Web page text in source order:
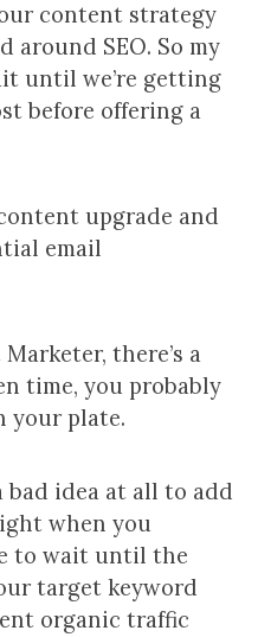
content strategy
around SEO. So my
until we’re getting
before offering a
upgrade and
email
there’s a
time, you probably
your plate.
bad idea at all to add
when you
to wait until the
target keyword
organic traffic